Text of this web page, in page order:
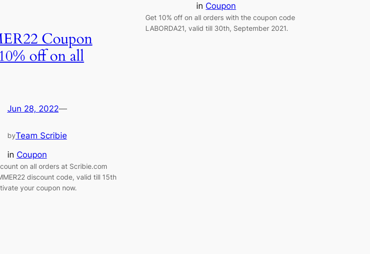
Coupon
off on all
Jun 28, 2022—
byTeam Scribie
in Coupon
on all orders at Scribie.com
discount code, valid till 15th
your coupon now.
in Coupon
Get 10% off on all orders with the coupon code
LABORDA21, valid till 30th, September 2021.